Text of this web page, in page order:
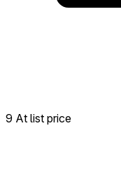
9 At list price